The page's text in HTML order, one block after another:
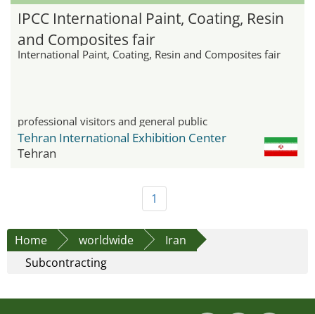
IPCC International Paint, Coating, Resin
and Composites fair
International Paint, Coating, Resin and Composites fair
professional visitors and general public
Tehran International Exhibition Center
Tehran
1
Home worldwide
Iran
Subcontracting